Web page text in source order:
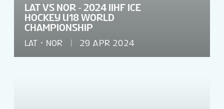
LAT VS NOR - 2024 IIHF ICE
HOCKEY U18 WORLD
CHAMPIONSHIP
LAT NOR 29 APR 2024